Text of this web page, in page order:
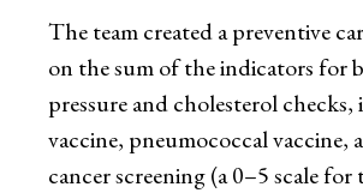
The team created a preventive
on the sum of the indicators for
pressure and cholesterol checks,
vaccine, pneumococcal vaccine,
cancer screening (a 0–5 scale